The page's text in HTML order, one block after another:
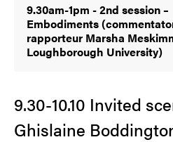
9.30am-1pm - 2nd session –
Embodiments
rapporteur Marsha
Loughborough University)
9.30-10.10 Invited
Ghislaine